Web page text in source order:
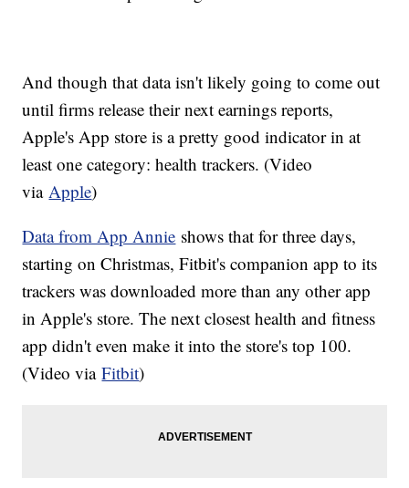
And though that data isn't likely going to come out
until firms release their next earnings reports,
Apple's App store is a pretty good indicator in at
least one category: health trackers. (Video
viaApple)
Data from App Annie shows that for three days,
starting on Christmas, Fitbit's companion app to its
trackers was downloaded more than any other app
in Apple's store. The next closest health and fitness
app didn't even make it into the store's top 100.
(Video viaFitbit)